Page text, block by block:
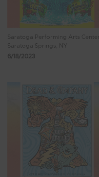
Saratoga Performing Arts Center
Saratoga Springs, NY
6/18/2023